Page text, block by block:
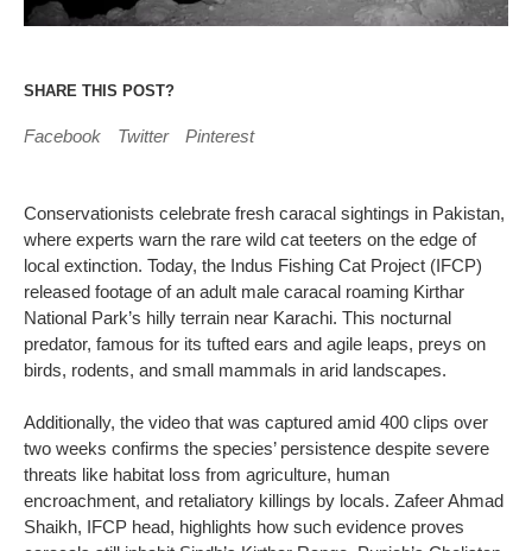
SHARE THIS POST?
Facebook Twitter Pinterest
Conservationists celebrate fresh caracal sightings in Pakistan,
where experts warn the rare wild cat teeters on the edge of
local extinction. Today, the Indus Fishing Cat Project (IFCP)
released footage of an adult male caracal roaming Kirthar
National Park’s hilly terrain near Karachi. This nocturnal
predator, famous for its tufted ears and agile leaps, preys on
birds, rodents, and small mammals in arid landscapes.
Additionally, the video that was captured amid 400 clips over
two weeks confirms the species’ persistence despite severe
threats like habitat loss from agriculture, human
encroachment, and retaliatory killings by locals. Zafeer Ahmad
Shaikh, IFCP head, highlights how such evidence proves